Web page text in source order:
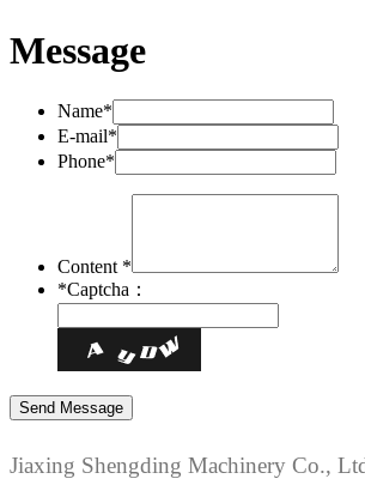
Message
Name*
E-mail*
Phone*
Content *
*Captcha：
Jiaxing Shengding Machinery Co.,